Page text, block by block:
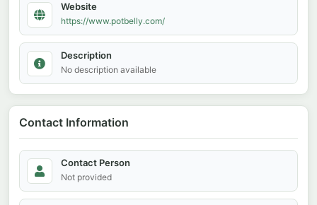
Website
https://www.potbelly.com/
Description
No description available
Contact Information
Contact Person
Not provided